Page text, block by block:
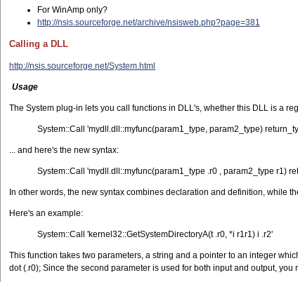
For WinAmp only?
http://nsis.sourceforge.net/archive/nsisweb.php?page=381
Calling a DLL
http://nsis.sourceforge.net/System.html
Usage
The System plug-in lets you call functions in DLL's, whether this DLL is a
System::Call 'mydll.dll::myfunc(param1_type, param2_type)
... and here's the new syntax:
System::Call 'mydll.dll::myfunc(param1_type .r0 , param2_type r1)
In other words, the new syntax combines declaration and definition, while
Here's an example:
System::Call 'kernel32::GetSystemDirectoryA(t .r0, *i r1r1) i .r2'
This function takes two parameters, a string and a pointer to an integer
dot (.r0); Since the second parameter is used for both input and output,